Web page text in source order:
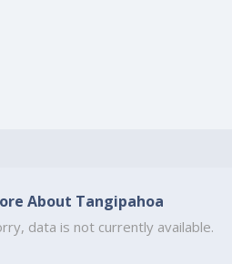
About Tangipahoa
data is not currently available.